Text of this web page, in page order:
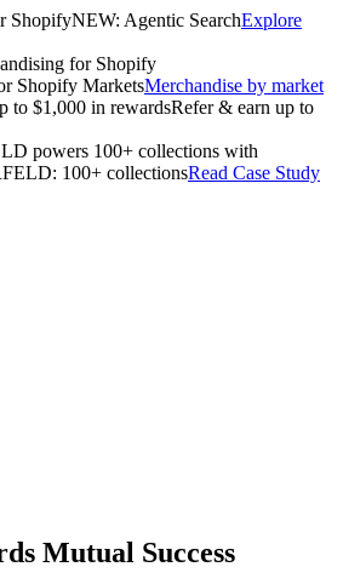
ShopifyNEW: Agentic SearchExplore
for Shopify
Shopify MarketsMerchandise by market
to $1,000 in rewardsRefer & earn up to
powers 100+ collections with
100+ collectionsRead Case Study
Mutual Success